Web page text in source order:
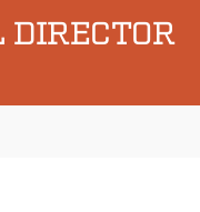
DIRECTOR